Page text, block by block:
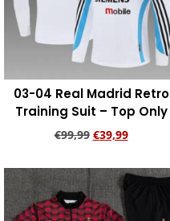
03-04 Real Madrid Retro
Training Suit – Top Only
€99,99 €39,99